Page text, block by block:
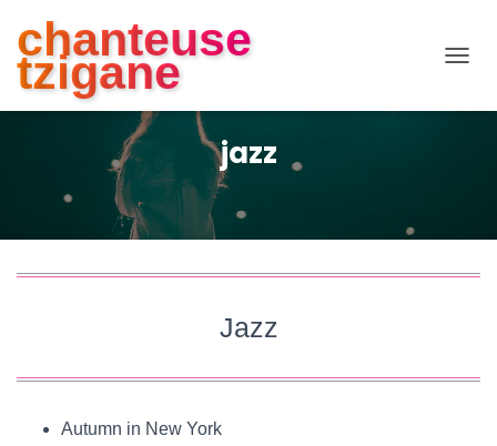
chanteuse
tzigane
P
A
jazz
Jazz
Autumn in New York